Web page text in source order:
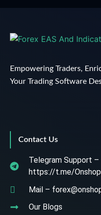
Empowering Traders,
Your Trading Software
Contact Us
Telegram Support –
https://t.me/
Mail –
Our Blogs